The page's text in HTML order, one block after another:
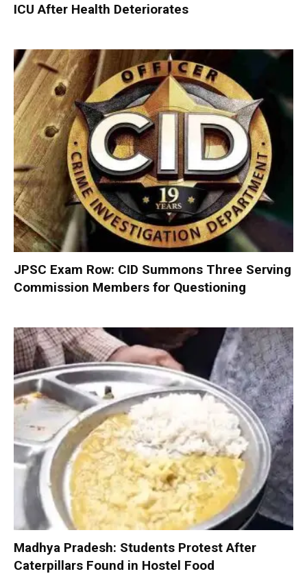
ICU After Health Deteriorates
JPSC Exam Row: CID Summons Three Serving
Commission Members for Questioning
Madhya Pradesh: Students Protest After
Caterpillars Found in Hostel Food